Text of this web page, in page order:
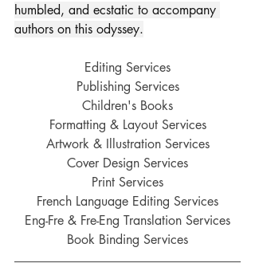
humbled, and ecstatic to accompany
authors on this odyssey.
Editing Services
Publishing Services
Children's Books
Formatting & Layout Services
Artwork & Illustration Services
Cover Design Services
Print Services
French Language Editing Services
Eng-Fre & Fre-Eng Translation Services
Book Binding Services